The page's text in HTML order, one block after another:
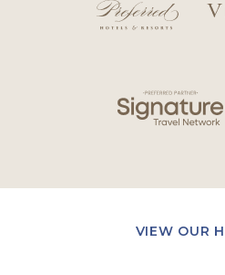
VIEW OUR